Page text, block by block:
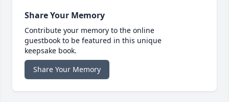
Share Your Memory
Contribute your memory to the online
guestbook to be featured in this unique
keepsake book.
Share Your Memory